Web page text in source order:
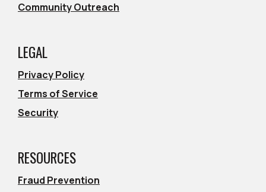
Community Outreach
LEGAL
Privacy Policy
Terms of Service
Security
RESOURCES
Fraud Prevention